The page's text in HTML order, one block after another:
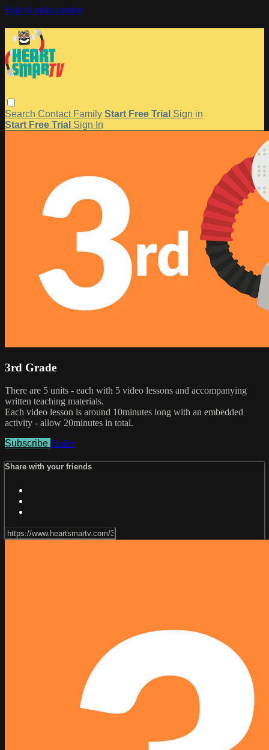
Skip to main content
Search Contact Family Start Free Trial Sign in
Start Free Trial Sign In
3rd Grade
There are 5 units - each with 5 video lessons and accompanying
written teaching materials.
Each video lesson is around 10minutes long with an embedded
activity - allow 20minutes in total.
Subscribe Trailer
Share with your friends